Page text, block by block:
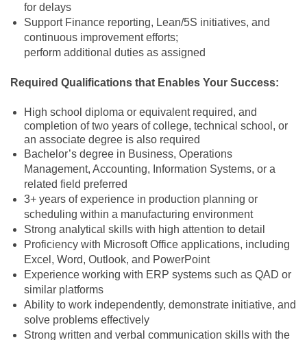
for delays
Support Finance reporting, Lean/5S initiatives, and
continuous improvement efforts;
perform additional duties as assigned
Required Qualifications that Enables Your Success:
High school diploma or equivalent required, and
completion of two years of college, technical school, or
an associate degree is also required
Bachelor’s degree in Business, Operations
Management, Accounting, Information Systems, or a
related field preferred
3+ years of experience in production planning or
scheduling within a manufacturing environment
Strong analytical skills with high attention to detail
Proficiency with Microsoft Office applications, including
Excel, Word, Outlook, and PowerPoint
Experience working with ERP systems such as QAD or
similar platforms
Ability to work independently, demonstrate initiative, and
solve problems effectively
Strong written and verbal communication skills with the